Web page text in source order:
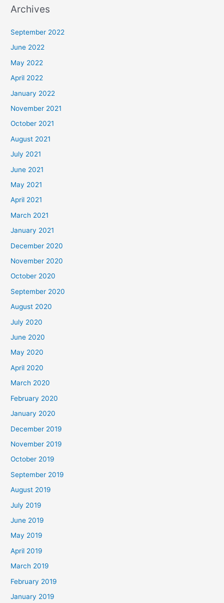
Archives
September 2022
June 2022
May 2022
April 2022
January 2022
November 2021
October 2021
August 2021
July 2021
June 2021
May 2021
April 2021
March 2021
January 2021
December 2020
November 2020
October 2020
September 2020
August 2020
July 2020
June 2020
May 2020
April 2020
March 2020
February 2020
January 2020
December 2019
November 2019
October 2019
September 2019
August 2019
July 2019
June 2019
May 2019
April 2019
March 2019
February 2019
January 2019